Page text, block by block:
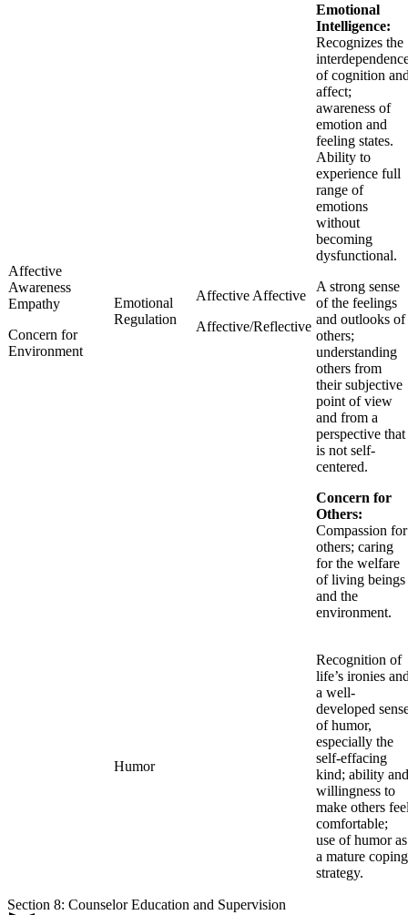
Affective
Awareness
Empathy
Concern for
Environment
Emotional
Regulation
Affective Affective
Affective/Reflective
Emotional
Intelligence:
Recognizes the
of cognition
affect;
awareness of
emotion and
feeling states.
Ability to
experience full
range of
emotions
without
becoming
dysfunctional.
A strong sense
of the feelings
and outlooks of
others;
understanding
others from
their subjective
point of view
and from a
perspective that
is not self-
centered.
Concern for
Others:
Compassion for
others; caring
for the welfare
of living beings
and the
environment.
Humor
Recognition of
life’s ironies
a well-
developed
of humor,
especially the
self-effacing
kind; ability and
willingness to
make others
comfortable;
use of humor as
a mature coping
strategy.
Section 8: Counselor Education and Supervision